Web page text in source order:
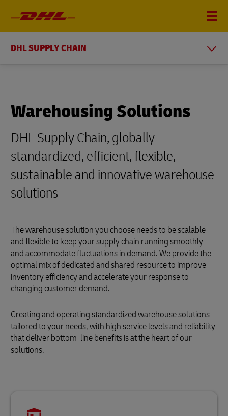
DHL SUPPLY CHAIN
Warehousing Solutions
DHL Supply Chain, globally
standardized, efficient, flexible,
sustainable and innovative warehouse
solutions
The warehouse solution you choose needs to be scalable
and flexible to keep your supply chain running smoothly
and accommodate fluctuations in demand. We provide the
optimal mix of dedicated and shared resource to improve
inventory efficiency and accelerate your response to
changing customer demand.
Creating and operating standardized warehouse solutions
tailored to your needs, with high service levels and reliability
that deliver bottom-line benefits is at the heart of our
solutions.